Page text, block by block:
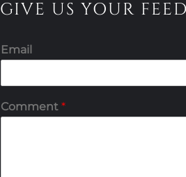
GIVE US YOUR
Email
Comment *